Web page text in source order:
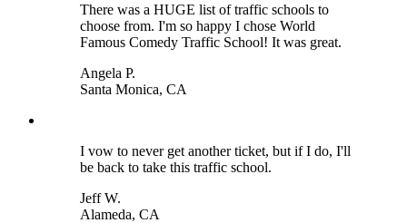
There was a HUGE list of traffic schools to
choose from. I'm so happy I chose World
Famous Comedy Traffic School! It was great.
Angela P.
Santa Monica, CA
I vow to never get another ticket, but if I do, I'll
be back to take this traffic school.
Jeff W.
Alameda, CA